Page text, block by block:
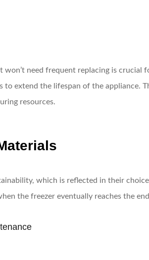
won’t need frequent replacing is
to extend the lifespan of the appliance.
resources.
which is reflected in their
the freezer eventually reaches the